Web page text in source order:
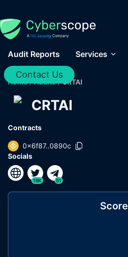
Audit Reports Services
Contact Us
Home / Audits / CRTAI
CRTAI
Contracts
0x6f87..0890c
Socials
18K 51
Score